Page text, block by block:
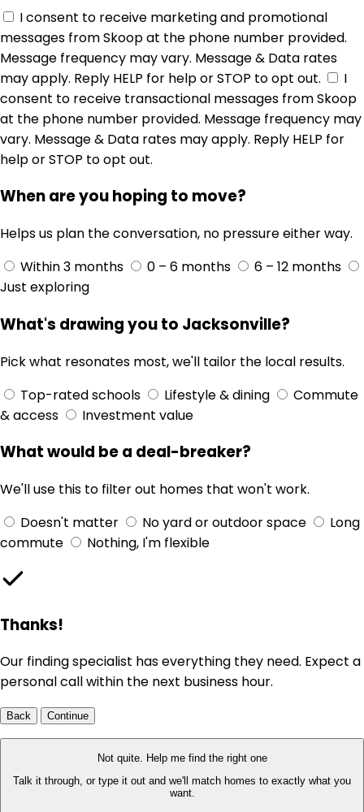
I consent to receive marketing and promotional
messages from Skoop at the phone number provided.
Message frequency may vary. Message & Data rates
may apply. Reply HELP for help or STOP to opt out.
I
consent to receive transactional messages from Skoop
at the phone number provided. Message frequency may
vary. Message & Data rates may apply. Reply HELP for
help or STOP to opt out.
When are you hoping to move?
Helps us plan the conversation, no pressure either way.
Within 3 months
0 – 6 months
6 – 12 months
Just exploring
What's drawing you to Jacksonville?
Pick what resonates most, we'll tailor the local results.
Top-rated schools
Lifestyle & dining
Commute
& access
Investment value
What would be a deal-breaker?
We'll use this to filter out homes that won't work.
Doesn't matter
No yard or outdoor space
Long
commute
Nothing, I'm flexible
Thanks!
Our finding specialist has everything they need. Expect a
personal call within the next business hour.
Back Continue
Not quite. Help me find the right one
Talk it through, or type it out and we'll match homes to exactly what you
want.